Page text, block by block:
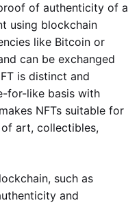
of authenticity of a
using blockchain
like Bitcoin or
can be exchanged
is distinct and
for-like basis with
NFTs suitable for
art, collectibles,
such as
and